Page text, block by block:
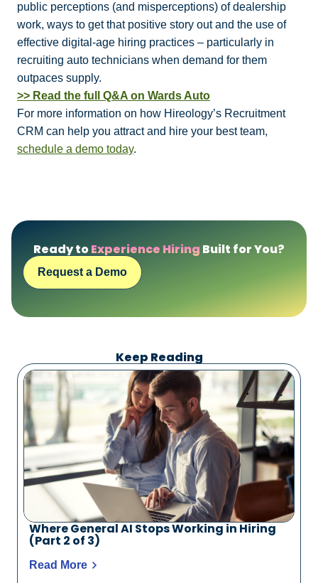
public perceptions (and misperceptions) of dealership
work, ways to get that positive story out and the use of
effective digital-age hiring practices – particularly in
recruiting auto technicians when demand for them
outpaces supply.
>> Read the full Q&A on Wards Auto
For more information on how Hireology’s Recruitment
CRM can help you attract and hire your best team,
schedule a demo today.
Ready toExperience Hiring Built for You?
Request a Demo
Keep Reading
Where General AI Stops Working in Hiring
(Part 2 of 3)
Read More